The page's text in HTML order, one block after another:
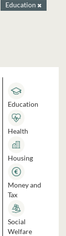
Education
Education
Health
Housing
Money and
Tax
Social
Welfare